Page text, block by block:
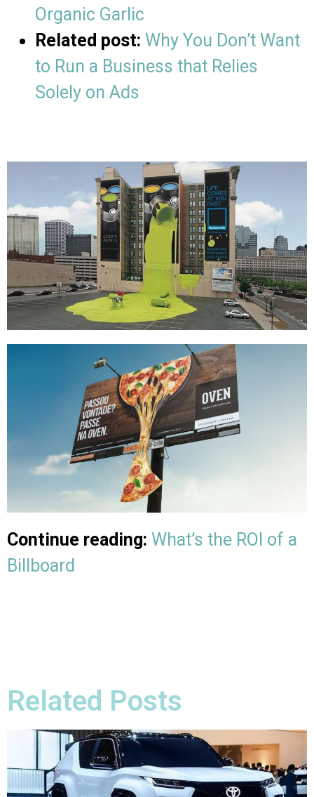
Organic Garlic
Related post: Why You Don’t Want
to Run a Business that Relies
Solely on Ads
Continue reading: What’s the ROI of a
Billboard
Related Posts